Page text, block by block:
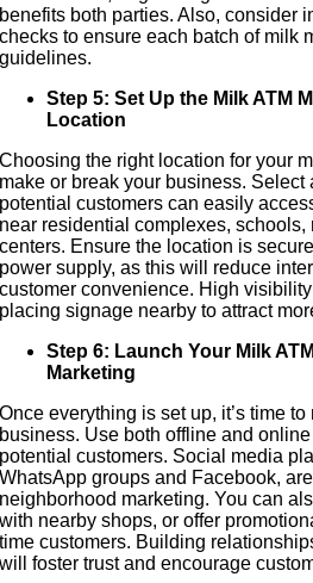
benefits both parties. Also, consider
checks to ensure each batch of milk
guidelines.
Step 5: Set Up the Milk ATM
Location
Choosing the right location for your
make or break your business. Select
potential customers can easily
near residential complexes, schools,
centers. Ensure the location is
power supply, as this will reduce
customer convenience. High
placing signage nearby to attract
Step 6: Launch Your Milk
Marketing
Once everything is set up, it’s time to
business. Use both offline and
potential customers. Social media
WhatsApp groups and Facebook,
neighborhood marketing. You can
with nearby shops, or offer
time customers. Building
will foster trust and encourage